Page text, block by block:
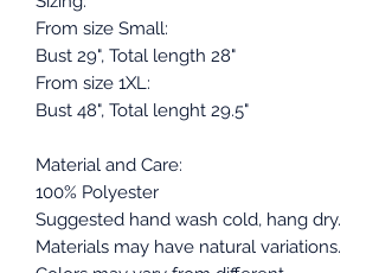
From size Small:
Bust 29", Total length 28"
From size 1XL:
Bust 48", Total lenght 29.5"
Material and Care:
100% Polyester
Suggested hand wash cold, hang dry.
Materials may have natural variations.